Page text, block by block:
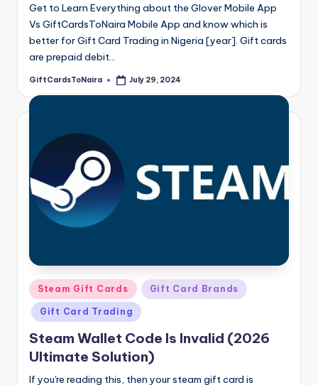
Get to Learn Everything about the Glover Mobile App
Vs GiftCardsToNaira Mobile App and know which is
better for Gift Card Trading in Nigeria [year]. Gift cards
are prepaid debit…
Posted
GiftCardsToNaira July 29, 2024
Posted
in
Steam Gift Cards Gift Card Brands
Gift Card Trading
Steam Wallet Code Is Invalid (2026
Ultimate Solution)
If you're reading this, then your steam gift card is